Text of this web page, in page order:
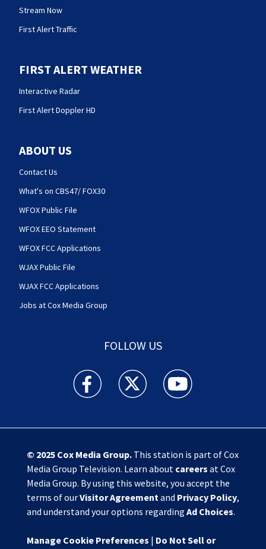
Stream Now
First Alert Traffic
FIRST ALERT WEATHER
Interactive Radar
First Alert Doppler HD
ABOUT US
Contact Us
What's on CBS47/ FOX30
WFOX Public File
WFOX EEO Statement
WFOX FCC Applications
WJAX Public File
WJAX FCC Applications
Jobs at Cox Media Group
FOLLOW US
Action News Jax facebook feed(Opens a new
Action News Jax twitter
Action News Jax
© 2025 Cox Media Group.This station is part of Cox
Media Group Television. Learn about careers at Cox
Media Group. By using this website, you accept the
terms of ourVisitor Agreementand Privacy Policy,
and understand your options regarding Ad Choices.
Manage Cookie Preferences | Do Not Sell or